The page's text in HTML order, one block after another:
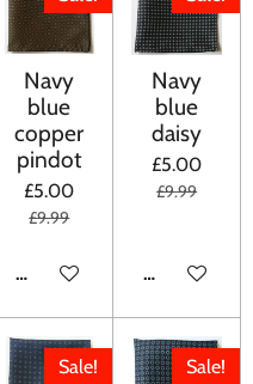
Navy
blue
copper
pindot
£5.00
£9.99
ADD TO CART
Navy
blue
daisy
£5.00
£9.99
ADD TO
Sale! Sale!